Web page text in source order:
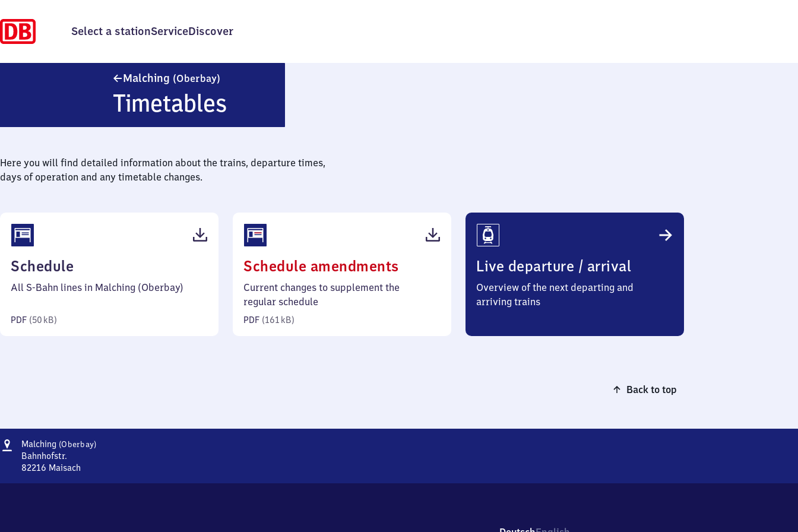
Select a stationServiceDiscover
Malching (Oberbay)
Timetables
Here you will find detailed information about the trains, departure times,
days of operation and any timetable changes.
Schedule
50
All S-Bahn lines in Malching (Oberbay)
PDF (50 kB)
Schedule amendments
161
Current changes to supplement the
regular schedule
PDF (161 kB)
Live departure / arrival
Overview of the next departing and
arriving trains
Back to top
Address
Malching (Oberbay)Malching
Bahnhofstr.
82216 Maisach